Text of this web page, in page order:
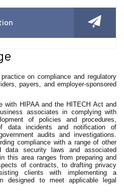
on compliance and regulatory
payers, and employer-sponsored
with HIPAA and the HITECH Act and
associates in complying with
of policies and procedures,
data incidents and notification of
audits and investigations.
compliance with a range of other
data security laws and associated
this area ranges from preparing and
of contracts, to drafting privacy
clients with implementing a
designed to meet applicable legal